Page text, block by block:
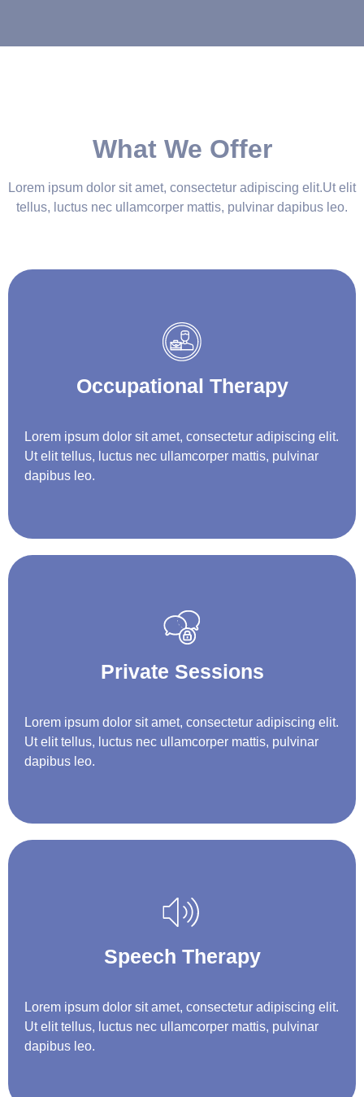
What We Offer
Lorem ipsum dolor sit amet, consectetur adipiscing elit.Ut elit
tellus, luctus nec ullamcorper mattis, pulvinar dapibus leo.
Occupational Therapy
Lorem ipsum dolor sit amet, consectetur adipiscing elit.
Ut elit tellus, luctus nec ullamcorper mattis, pulvinar
dapibus leo.
Private Sessions
Lorem ipsum dolor sit amet, consectetur adipiscing elit.
Ut elit tellus, luctus nec ullamcorper mattis, pulvinar
dapibus leo.
Speech Therapy
Lorem ipsum dolor sit amet, consectetur adipiscing elit.
Ut elit tellus, luctus nec ullamcorper mattis, pulvinar
dapibus leo.